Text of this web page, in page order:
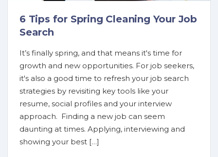
6 Tips for Spring Cleaning Your Job
Search
It’s finally spring, and that means it's time for
growth and new opportunities. For job seekers,
it's also a good time to refresh your job search
strategies by revisiting key tools like your
resume, social profiles and your interview
approach. Finding a new job can seem
daunting at times. Applying, interviewing and
showing your best […]